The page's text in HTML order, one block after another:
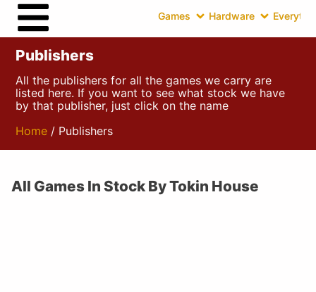
Games Hardware
Publishers
All the publishers for all the games we carry are
listed here. If you want to see what stock we have
by that publisher, just click on the name
Home / Publishers
All Games In Stock By Tokin House